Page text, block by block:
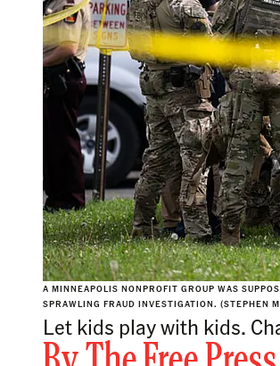
A MINNEAPOLIS NONPROFIT GROUP WAS
SPRAWLING FRAUD INVESTIGATION. (STEPHEN
Let kids play with kids.